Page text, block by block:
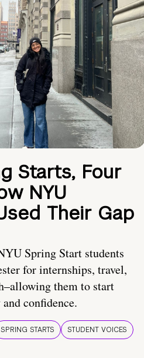
Starts, Four
NYU
Their Gap
Spring Start students
for internships, travel,
them to start
confidence.
SPRING STARTS
STUDENT VOICES